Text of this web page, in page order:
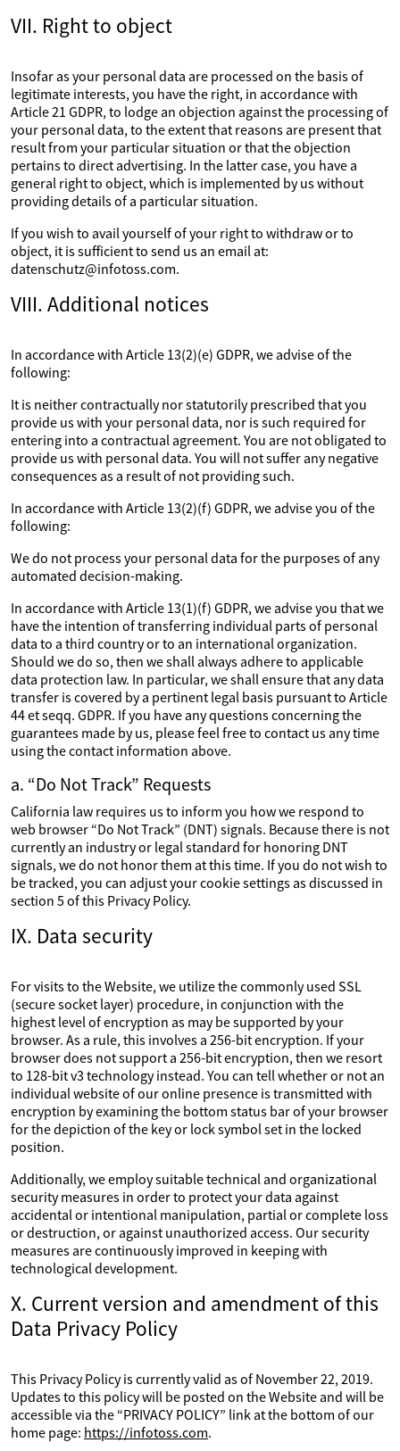
VII. Right to object
Insofar as your personal data are processed on the basis of
legitimate interests, you have the right, in accordance with
Article 21 GDPR, to lodge an objection against the processing of
your personal data, to the extent that reasons are present that
result from your particular situation or that the objection
pertains to direct advertising. In the latter case, you have a
general right to object, which is implemented by us without
providing details of a particular situation.
If you wish to avail yourself of your right to withdraw or to
object, it is sufficient to send us an email at:
datenschutz@infotoss.com.
VIII. Additional notices
In accordance with Article 13(2)(e) GDPR, we advise of the
following:
It is neither contractually nor statutorily prescribed that you
provide us with your personal data, nor is such required for
entering into a contractual agreement. You are not obligated to
provide us with personal data. You will not suffer any negative
consequences as a result of not providing such.
In accordance with Article 13(2)(f) GDPR, we advise you of the
following:
We do not process your personal data for the purposes of any
automated decision-making.
In accordance with Article 13(1)(f) GDPR, we advise you that we
have the intention of transferring individual parts of personal
data to a third country or to an international organization.
Should we do so, then we shall always adhere to applicable
data protection law. In particular, we shall ensure that any data
transfer is covered by a pertinent legal basis pursuant to Article
44 et seqq. GDPR. If you have any questions concerning the
guarantees made by us, please feel free to contact us any time
using the contact information above.
a. “Do Not Track” Requests
California law requires us to inform you how we respond to
web browser “Do Not Track” (DNT) signals. Because there is not
currently an industry or legal standard for honoring DNT
signals, we do not honor them at this time. If you do not wish to
be tracked, you can adjust your cookie settings as discussed in
section 5 of this Privacy Policy.
IX. Data security
For visits to the Website, we utilize the commonly used SSL
(secure socket layer) procedure, in conjunction with the
highest level of encryption as may be supported by your
browser. As a rule, this involves a 256-bit encryption. If your
browser does not support a 256-bit encryption, then we resort
to 128-bit v3 technology instead. You can tell whether or not an
individual website of our online presence is transmitted with
encryption by examining the bottom status bar of your browser
for the depiction of the key or lock symbol set in the locked
position.
Additionally, we employ suitable technical and organizational
security measures in order to protect your data against
accidental or intentional manipulation, partial or complete loss
or destruction, or against unauthorized access. Our security
measures are continuously improved in keeping with
technological development.
X. Current version and amendment of this
Data Privacy Policy
This Privacy Policy is currently valid as of November 22, 2019.
Updates to this policy will be posted on the Website and will be
accessible via the “PRIVACY POLICY” link at the bottom of our
home page: https://infotoss.com.